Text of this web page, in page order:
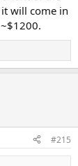
will come in
#215